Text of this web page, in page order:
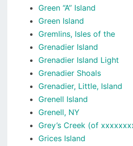
Green “A” Island
Green Island
Gremlins, Isles of the
Grenadier Island
Grenadier Island Light
Grenadier Shoals
Grenadier, Little, Island
Grenell Island
Grenell, NY
Grey’s Creek (of
Grices Island